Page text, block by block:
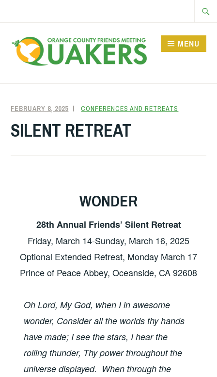
content
MENU
FEBRUARY 8, 2025 FRIENDQUAKER
CONFERENCES AND RETREATS
SILENT RETREAT
WONDER
28th Annual Friends’ Silent Retreat
Friday, March 14-Sunday, March 16, 2025
Optional Extended Retreat, Monday March 17
Prince of Peace Abbey, Oceanside, CA 92608
Oh Lord, My God, when I in awesome
wonder, Consider all the worlds thy hands
have made; I see the stars, I hear the
rolling thunder, Thy power throughout the
universe displayed. When through the